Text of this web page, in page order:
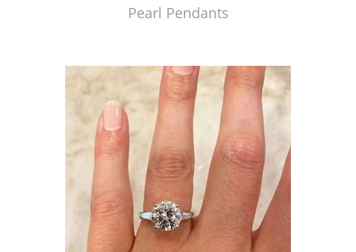
Pearl Pendants